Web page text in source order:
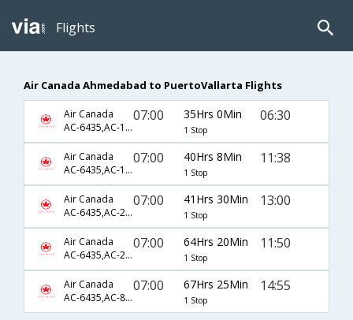
Flights
Air Canada Ahmedabad to PuertoVallarta Flights
Air Canada
AC-6435,AC-103,AC-2244
07:00 35Hrs 0Min
1 Stop
06:30
Air Canada
AC-6435,AC-1520,AC-353
07:00 40Hrs 8Min
1 Stop
11:38
Air Canada
AC-6435,AC-2503,AC-5356
07:00 41Hrs 30Min
1 Stop
13:00
Air Canada
AC-6435,AC-2493,AC-2415
07:00 64Hrs 20Min
1 Stop
11:50
Air Canada
AC-6435,AC-869,AC-1846
07:00 67Hrs 25Min
1 Stop
14:55